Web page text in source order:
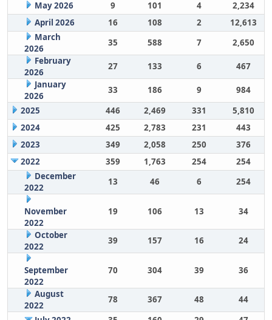
May 2026 9 101 4
2,234
April 2026
16 108 2
12,613
March
2026
35 588 7
2,650
February
2026
27 133 6
467
January
2026
33 186 9
984
2025
446 2,469 331
5,810
2024
425 2,783 231
443
2023
349 2,058 250
376
2022
359 1,763 254
254
December
2022
13 46 6 254
November
2022
19 106 13 34
October
2022
39 157 16 24
September
2022
70 304 39 36
August
2022
78 367 48
44